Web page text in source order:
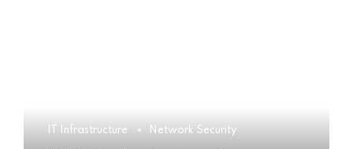
IT Infrastructure Network Security